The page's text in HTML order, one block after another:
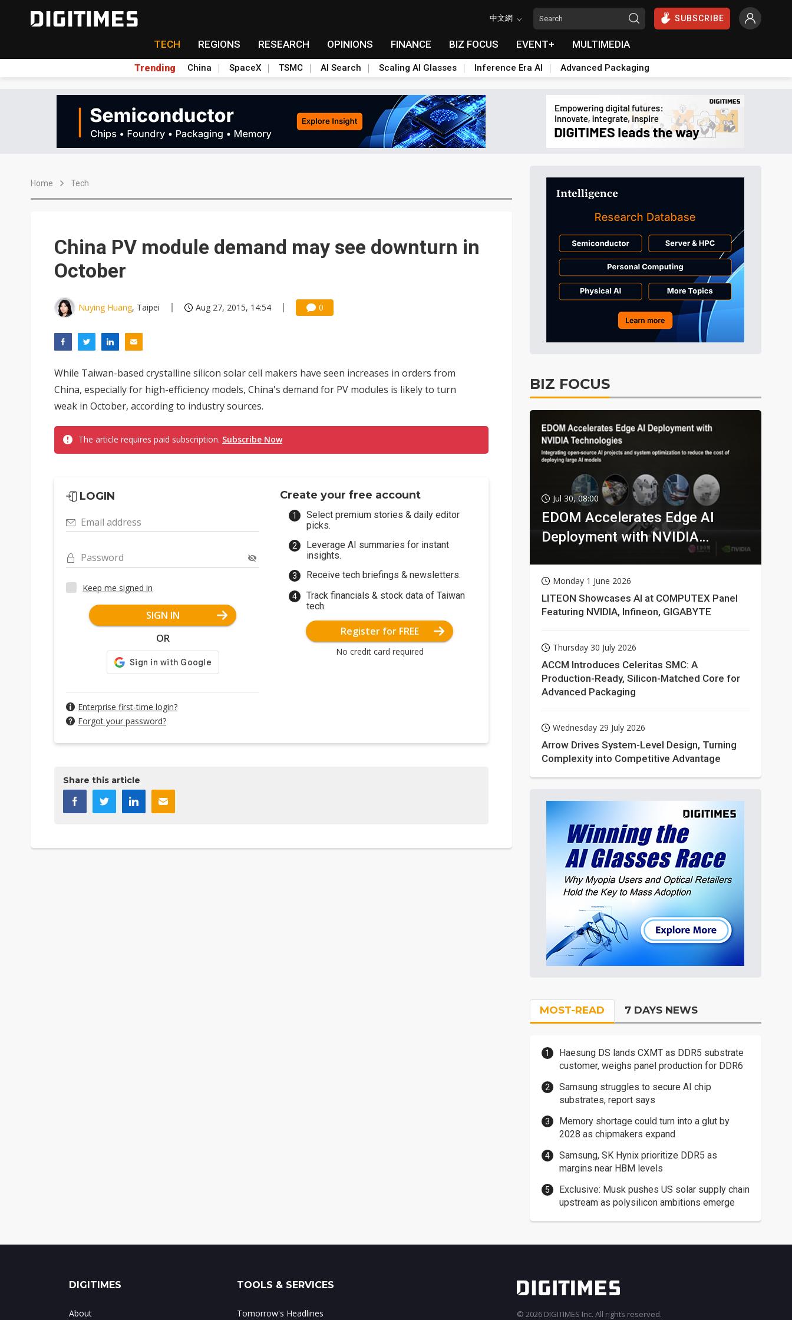
中文網 SUBSCRIBE
TECH REGIONS RESEARCH OPINIONS FINANCE BIZ FOCUS EVENT+ MULTIMEDIA
Trending China SpaceX TSMC AI Search Scaling AI Glasses Inference Era AI Advanced Packaging
Home Tech
China PV module demand may see downturn in
October
Nuying Huang, Taipei Aug 27, 2015, 14:54 0
While Taiwan-based crystalline silicon solar cell makers have seen increases in orders from
China, especially for high-efficiency models, China's demand for PV modules is likely to turn
weak in October, according to industry sources.
The article requires paid subscription. Subscribe Now
LOGIN
Email address
Password
Keep me signed in
SIGN IN
OR
Enterprise first-time login?
Forgot your password?
Create your free account
Select premium stories & daily editor
picks.
Leverage AI summaries for instant
insights.
Receive tech briefings & newsletters.
Track financials & stock data of Taiwan
tech.
Register for FREE
No credit card required
Share this article
BIZ FOCUS
Jul 30, 08:00
EDOM Accelerates Edge AI
Deployment with NVIDIA
Monday 1 June 2026
LITEON Showcases AI at COMPUTEX Panel
Featuring NVIDIA, Infineon, GIGABYTE
Thursday 30 July 2026
ACCM Introduces Celeritas SMC: A
Production-Ready, Silicon-Matched Core for
Advanced Packaging
Wednesday 29 July 2026
Arrow Drives System-Level Design, Turning
Complexity into Competitive Advantage
MOST-READ 7 DAYS NEWS
Haesung DS lands CXMT as DDR5 substrate
customer, weighs panel production for DDR6
Samsung struggles to secure AI chip
substrates, report says
Memory shortage could turn into a glut by
2028 as chipmakers expand
Samsung, SK Hynix prioritize DDR5 as
margins near HBM levels
Exclusive: Musk pushes US solar supply chain
upstream as polysilicon ambitions emerge
DIGITIMES
About
TOOLS & SERVICES
Tomorrow's Headlines © 2026 DIGITIMES Inc. All rights reserved.